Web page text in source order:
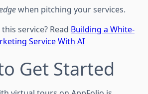
when pitching your services.
service? Read Building a White-
Service With AI
Get Started